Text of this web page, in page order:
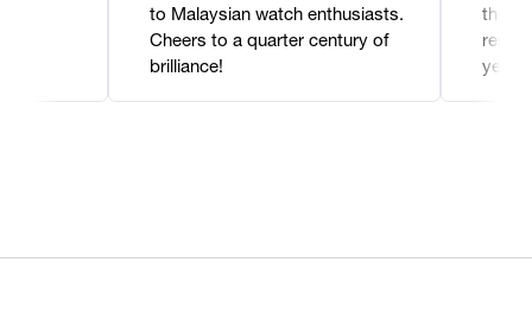
to Malaysian watch enthusiasts.
Cheers to a quarter century of
brilliance!
the
years